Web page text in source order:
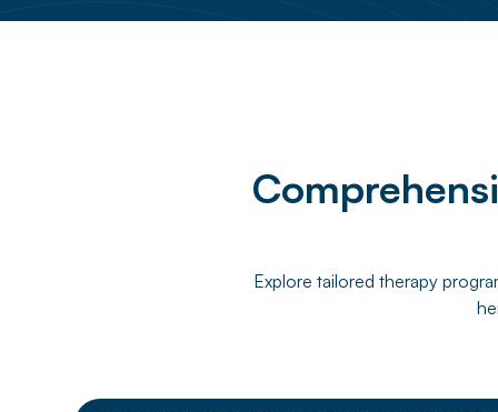
Explore tailored therapy